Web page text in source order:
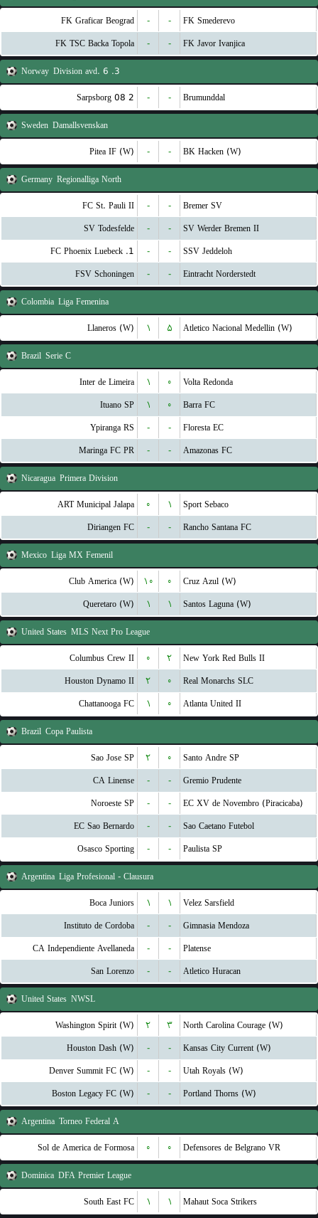
FK Graficar Beograd - - FK Smederevo
FK TSC Backa Topola - - FK Javor Ivanjica
Norway 3. Division avd. 6
Sarpsborg 08 2 - - Brumunddal
Sweden Damallsvenskan
Pitea IF (W) - - BK Hacken (W)
Germany Regionalliga North
FC St. Pauli II - - Bremer SV
SV Todesfelde - - SV Werder Bremen II
1. FC Phoenix Luebeck - - SSV Jeddeloh
FSV Schoningen - - Eintracht Norderstedt
Colombia Liga Femenina
Llaneros (W) ۱ ۵ Atletico Nacional Medellin (W)
Brazil Serie C
Inter de Limeira ۱ ۰ Volta Redonda
Ituano SP ۱ ۰ Barra FC
Ypiranga RS - - Floresta EC
Maringa FC PR - - Amazonas FC
Nicaragua Primera Division
ART Municipal Jalapa ۰ ۱ Sport Sebaco
Diriangen FC - - Rancho Santana FC
Mexico Liga MX Femenil
Club America (W) ۱۰ ۰ Cruz Azul (W)
Queretaro (W) ۱ ۱ Santos Laguna (W)
United States MLS Next Pro League
Columbus Crew II ۰ ۲ New York Red Bulls II
Houston Dynamo II ۲ ۰ Real Monarchs SLC
Chattanooga FC ۱ ۰ Atlanta United II
Brazil Copa Paulista
Sao Jose SP ۲ ۰ Santo Andre SP
CA Linense - - Gremio Prudente
Noroeste SP - - EC XV de Novembro (Piracicaba)
EC Sao Bernardo - - Sao Caetano Futebol
Osasco Sporting - - Paulista SP
Argentina Liga Profesional - Clausura
Boca Juniors ۱ ۱ Velez Sarsfield
Instituto de Cordoba - - Gimnasia Mendoza
CA Independiente Avellaneda - - Platense
San Lorenzo - - Atletico Huracan
United States NWSL
Washington Spirit (W) ۲ ۳ North Carolina Courage (W)
Houston Dash (W) - - Kansas City Current (W)
Denver Summit FC (W) - - Utah Royals (W)
Boston Legacy FC (W) - - Portland Thorns (W)
Argentina Torneo Federal A
Sol de America de Formosa ۰ ۰ Defensores de Belgrano VR
Dominica DFA Premier League
South East FC ۱ ۱ Mahaut Soca Strikers